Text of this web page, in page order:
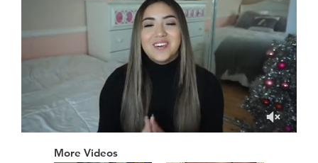
More Videos